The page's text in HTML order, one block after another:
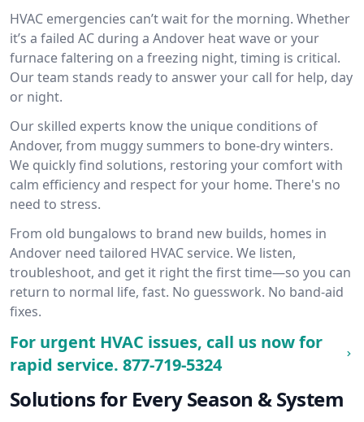
HVAC emergencies can’t wait for the morning. Whether
it’s a failed AC during a Andover heat wave or your
furnace faltering on a freezing night, timing is critical.
Our team stands ready to answer your call for help, day
or night.
Our skilled experts know the unique conditions of
Andover, from muggy summers to bone-dry winters.
We quickly find solutions, restoring your comfort with
calm efficiency and respect for your home. There's no
need to stress.
From old bungalows to brand new builds, homes in
Andover need tailored HVAC service. We listen,
troubleshoot, and get it right the first time—so you can
return to normal life, fast. No guesswork. No band-aid
fixes.
For urgent HVAC issues, call us now for
rapid service. 877-719-5324
Solutions for Every Season & System